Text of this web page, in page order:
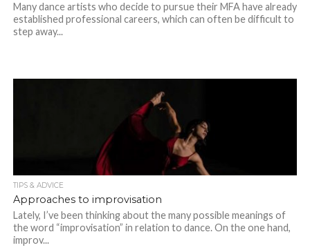
Many dance artists who decide to pursue their MFA have already
established professional careers, which can often be difficult to
step away...
TIPS & ADVICE
Approaches to improvisation
Lately, I’ve been thinking about the many possible meanings of
the word “improvisation” in relation to dance. On the one hand,
improv...